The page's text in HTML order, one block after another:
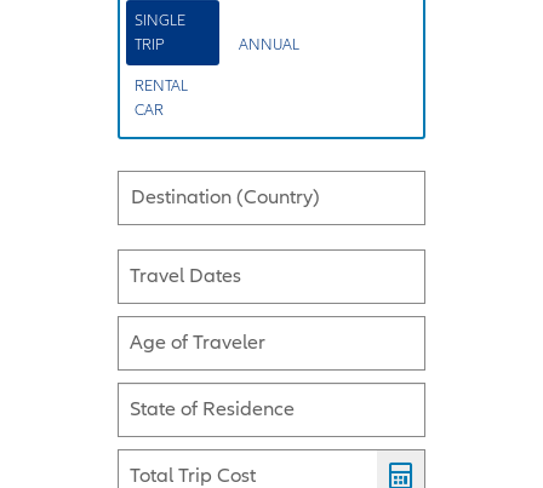
SINGLE
TRIP
ANNUAL
RENTAL
CAR
Destination (Country)
Travel Dates
Age of Traveler
State of Residence
Total Trip Cost